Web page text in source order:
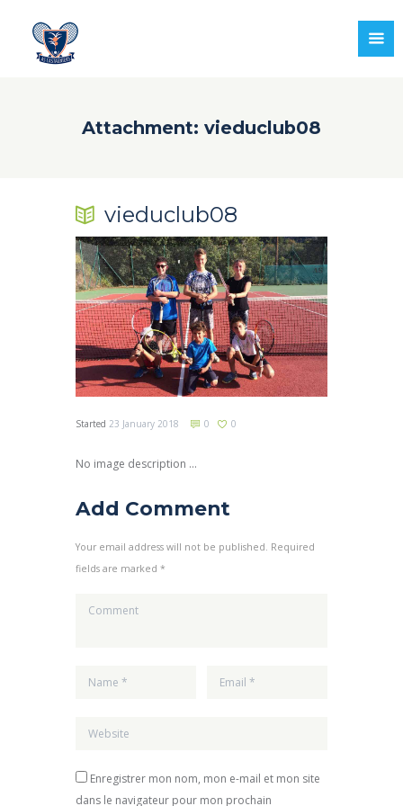
Attachment: vieduclub08
vieduclub08
Started 23 January 2018 0 0
No image description ...
Add Comment
Your email address will not be published. Required
fields are marked *
Enregistrer mon nom, mon e-mail et mon site
dans le navigateur pour mon prochain